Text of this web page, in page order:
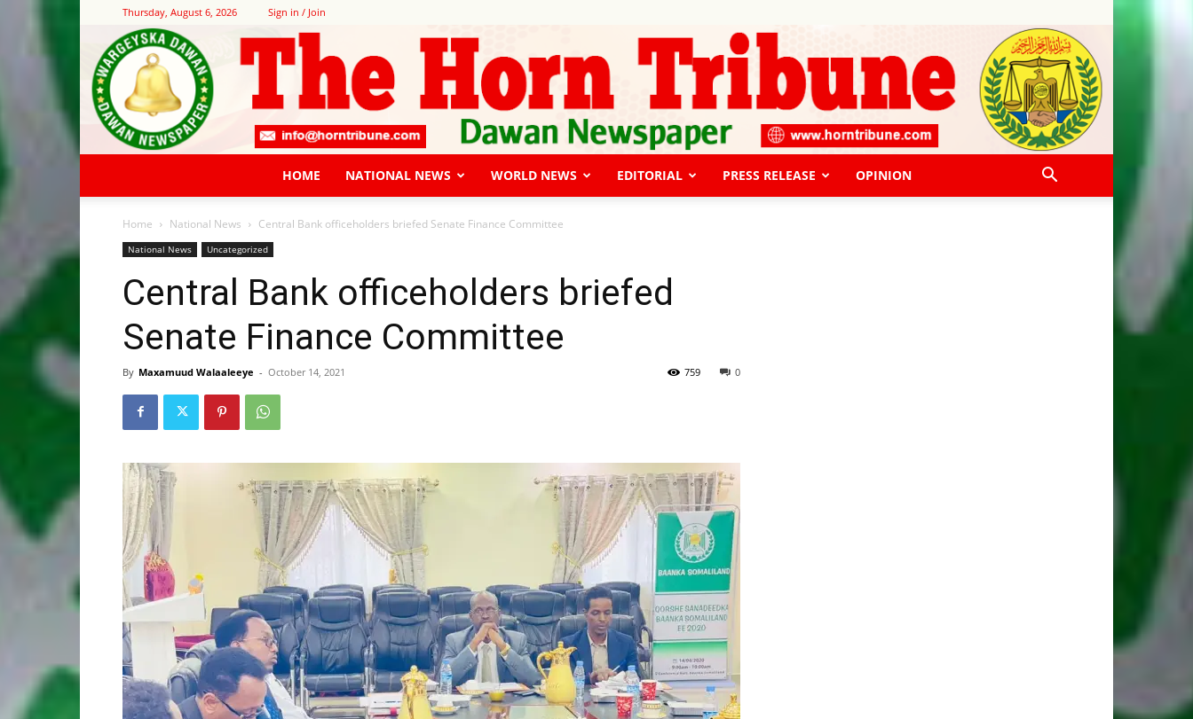
Thursday, August 6, 2026 Sign in / Join
HOME NATIONAL NEWS WORLD NEWS EDITORIAL PRESS RELEASE OPINION
Home National News Central Bank officeholders briefed Senate Finance Committee
National News Uncategorized
Central Bank officeholders briefed
Senate Finance Committee
By Maxamuud Walaaleeye - October 14, 2021 0
759